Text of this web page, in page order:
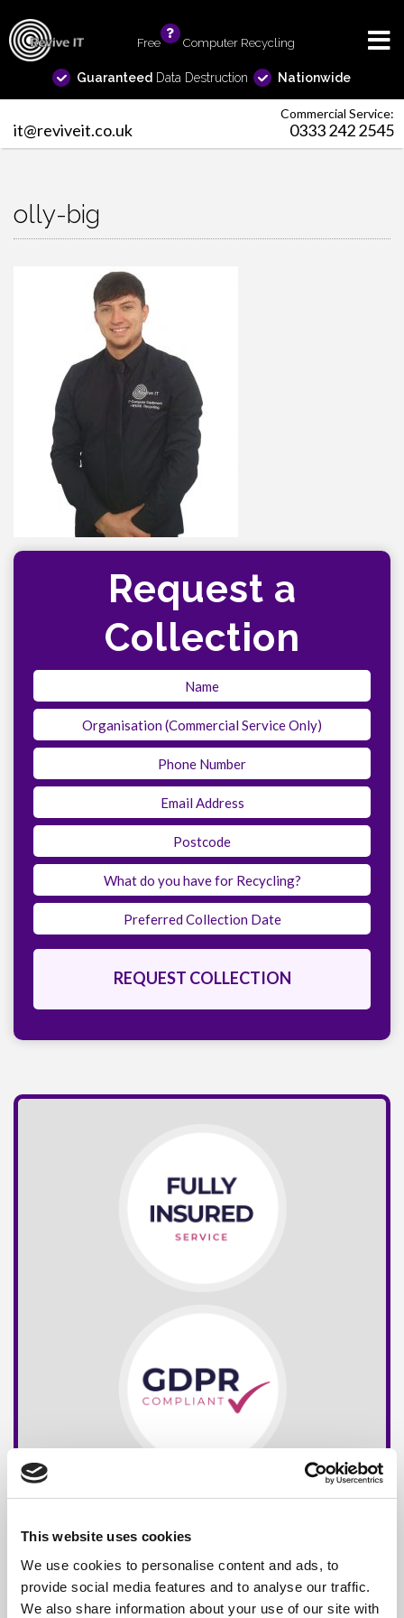
This website uses cookies
We use cookies to personalise content and ads, to
provide social media features and to analyse our traffic.
We also share information about your use of our site with
Free Computer Recycling
Guaranteed Data Destruction Nationwide
Commercial Service:
it@reviveit.co.uk 0333 242 2545
olly-big
Request a
Collection